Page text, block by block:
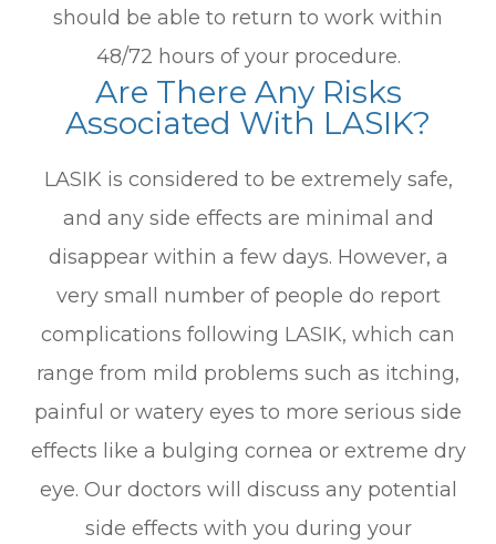
should be able to return to work within
48/72 hours of your procedure.
Are There Any Risks
Associated With LASIK?
LASIK is considered to be extremely safe,
and any side effects are minimal and
disappear within a few days. However, a
very small number of people do report
complications following LASIK, which can
range from mild problems such as itching,
painful or watery eyes to more serious side
effects like a bulging cornea or extreme dry
eye. Our doctors will discuss any potential
side effects with you during your